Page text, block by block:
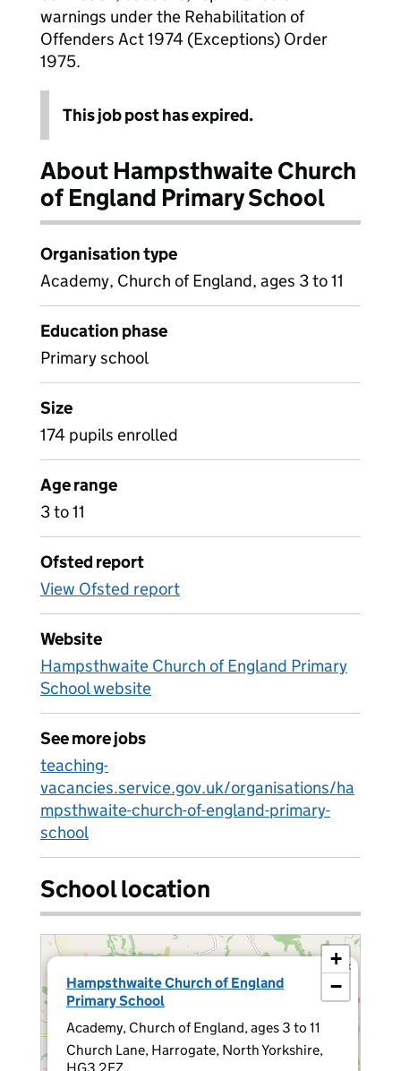
warnings under the Rehabilitation of
Offenders Act 1974 (Exceptions) Order
1975.
This job post has expired.
About Hampsthwaite Church
of England Primary School
Organisation type
Academy, Church of England, ages 3 to 11
Education phase
Primary school
Size
174 pupils enrolled
Age range
3 to 11
Ofsted report
View Ofsted report
Website
Hampsthwaite Church of England Primary
School website
See more jobs
teaching-
vacancies.service.gov.uk/organisations/ha
mpsthwaite-church-of-england-primary-
school
School location
Hampsthwaite Church of England
Primary School
Academy, Church of England, ages 3 to 11
Church Lane, Harrogate, North Yorkshire,
×
+
−